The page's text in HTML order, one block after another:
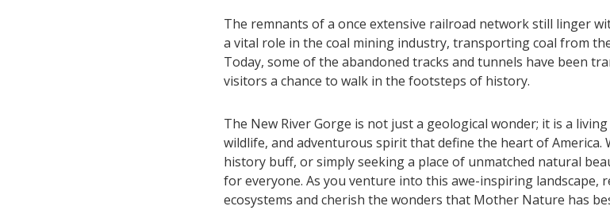
The remnants of a once extensive railroad network still linger
a vital role in the coal mining industry, transporting coal from
Today, some of the abandoned tracks and tunnels have been
visitors a chance to walk in the footsteps of history.
The New River Gorge is not just a geological wonder; it is a
wildlife, and adventurous spirit that define the heart of America.
history buff, or simply seeking a place of unmatched natural
for everyone. As you venture into this awe-inspiring landscape,
ecosystems and cherish the wonders that Mother Nature has